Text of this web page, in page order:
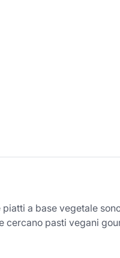
a base vegetale
cercano pasti vegani